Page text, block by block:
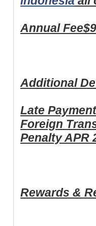
Annual Fee
Additional
Late
Foreign
Penalty APR
Rewards &